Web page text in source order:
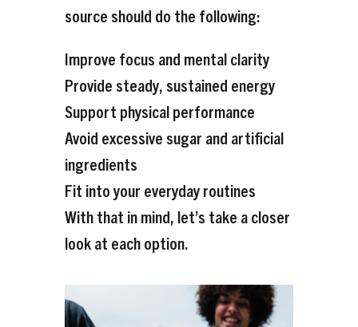
source should do the following:
Improve focus and mental clarity
Provide steady, sustained energy
Support physical performance
Avoid excessive sugar and artificial
ingredients
Fit into your everyday routines
With that in mind, let’s take a closer
look at each option.